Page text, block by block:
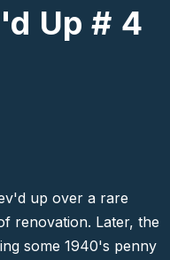
Up # 4
up over a rare
renovation. Later, the
some 1940's penny